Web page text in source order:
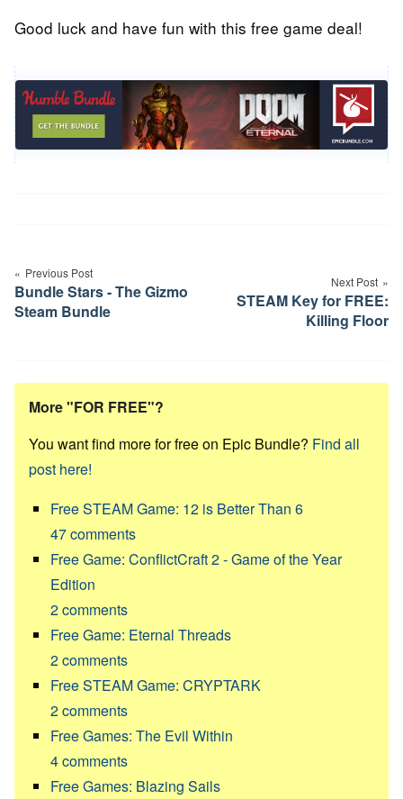
Good luck and have fun with this free game deal!
navigation
Previous Post
Bundle Stars - The Gizmo
Steam Bundle
Next Post
STEAM Key for FREE:
Killing Floor
More "FOR FREE"?
You want find more for free on Epic Bundle? Find all
post here!
Free STEAM Game: 12 is Better Than 6
47comments
Free Game: ConflictCraft 2 - Game of the Year
Edition
2comments
Free Game: Eternal Threads
2comments
Free STEAM Game: CRYPTARK
2comments
Free Games: The Evil Within
4comments
Free Games: Blazing Sails